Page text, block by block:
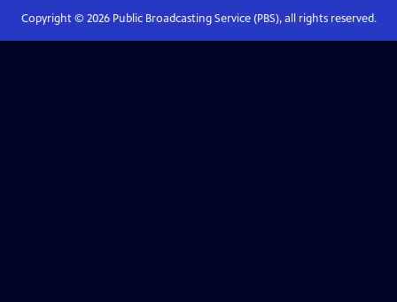
Copyright © 2026Public Broadcasting Service (PBS), all rights reserved.